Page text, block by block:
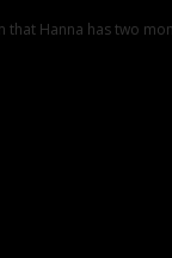
that Hanna has two